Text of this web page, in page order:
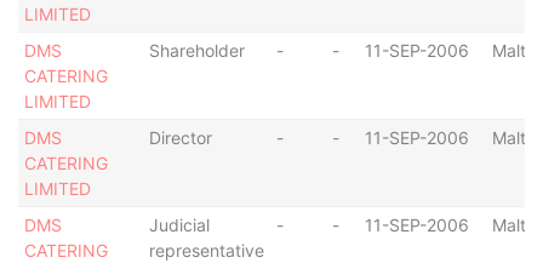
LIMITED
DMS
CATERING
LIMITED
Shareholder - - 11-SEP-2006 Malta
DMS
CATERING
LIMITED
Director - - 11-SEP-2006 Malta
DMS
CATERING
Judicial
representative
- - 11-SEP-2006 Malta